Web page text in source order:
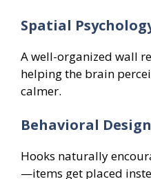
Spatial
A well-organized wall
helping the brain
calmer.
Behavioral
Hooks naturally
—items get placed